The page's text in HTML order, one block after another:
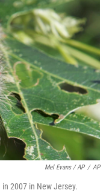
Mel Evans / AP / AP
2007 in New Jersey.